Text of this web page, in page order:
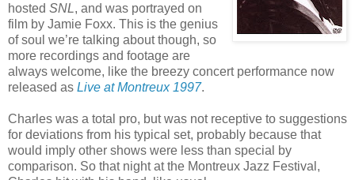
hosted SNL, and was portrayed on
film by Jamie Foxx. This is the genius
of soul we’re talking about though, so
more recordings and footage are
always welcome, like the breezy concert performance now
released as Live at Montreux 1997.
Charles was a total pro, but was not receptive to suggestions
for deviations from his typical set, probably because that
would imply other shows were less than special by
comparison. So that night at the Montreux Jazz Festival,